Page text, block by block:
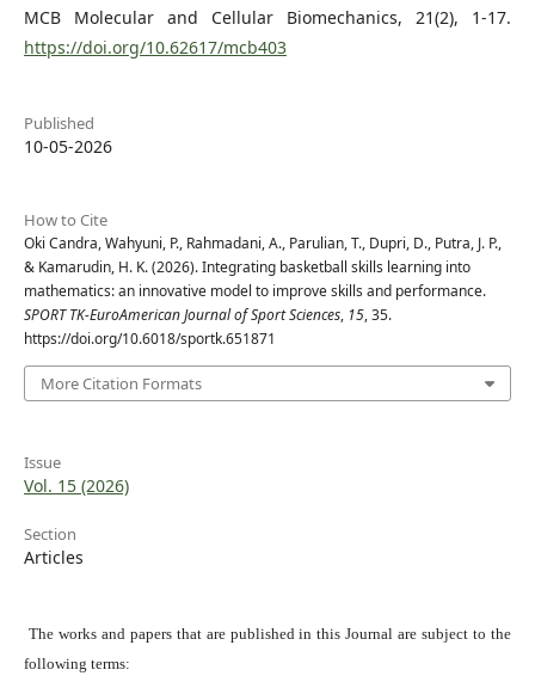
MCB Molecular and Cellular Biomechanics, 21(2), 1-17.
https://doi.org/10.62617/mcb403
Published
10-05-2026
How to Cite
Oki Candra, Wahyuni, P., Rahmadani, A., Parulian, T., Dupri, D., Putra, J. P.,
& Kamarudin, H. K. (2026). Integrating basketball skills learning into
mathematics: an innovative model to improve skills and performance.
SPORT TK-EuroAmerican Journal of Sport Sciences, 15, 35.
https://doi.org/10.6018/sportk.651871
More Citation Formats
Issue
Vol. 15 (2026)
Section
Articles
The works and papers that are published in this Journal are subject to the
following terms: